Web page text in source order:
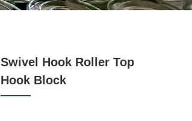
Swivel Hook Roller Top
Hook Block